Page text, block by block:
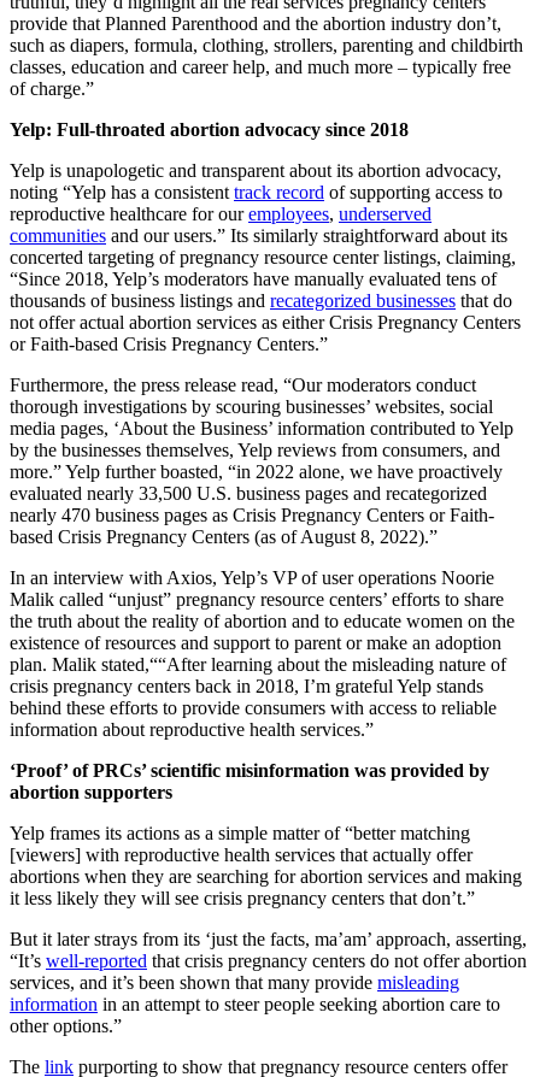
provide that Planned Parenthood and the abortion industry don’t,
such as diapers, formula, clothing, strollers, parenting and childbirth
classes, education and career help, and much more – typically free
of charge.”
Yelp: Full-throated abortion advocacy since 2018
Yelp is unapologetic and transparent about its abortion advocacy,
noting “Yelp has a consistent track record of supporting access to
reproductive healthcare for ouremployees, underserved
communities and our users.” Its similarly straightforward about its
concerted targeting of pregnancy resource center listings, claiming,
“Since 2018, Yelp’s moderators have manually evaluated tens of
thousands of business listings and recategorized businesses that do
not offer actual abortion services as either Crisis Pregnancy Centers
or Faith-based Crisis Pregnancy Centers.”
Furthermore, the press release read, “Our moderators conduct
thorough investigations by scouring businesses’ websites, social
media pages, ‘About the Business’ information contributed to Yelp
by the businesses themselves, Yelp reviews from consumers, and
more.” Yelp further boasted, “in 2022 alone, we have proactively
evaluated nearly 33,500 U.S. business pages and recategorized
nearly 470 business pages as Crisis Pregnancy Centers or Faith-
based Crisis Pregnancy Centers (as of August 8, 2022).”
In an interview with Axios, Yelp’s VP of user operations Noorie
Malik called “unjust” pregnancy resource centers’ efforts to share
the truth about the reality of abortion and to educate women on the
existence of resources and support to parent or make an adoption
plan. Malik stated,““After learning about the misleading nature of
crisis pregnancy centers back in 2018, I’m grateful Yelp stands
behind these efforts to provide consumers with access to reliable
information about reproductive health services.”
‘Proof’ of PRCs’ scientific misinformation was provided by
abortion supporters
Yelp frames its actions as a simple matter of “better matching
[viewers] with reproductive health services that actually offer
abortions when they are searching for abortion services and making
it less likely they will see crisis pregnancy centers that don’t.”
But it later strays from its ‘just the facts, ma’am’ approach, asserting,
“It’s well-reported that crisis pregnancy centers do not offer abortion
services, and it’s been shown that many provide misleading
information in an attempt to steer people seeking abortion care to
other options.”
The link purporting to show that pregnancy resource centers offer